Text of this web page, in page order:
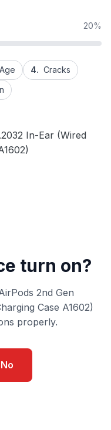
20%
Age 4. Cracks
turn on?
2nd Gen
Case A1602)
properly.
No